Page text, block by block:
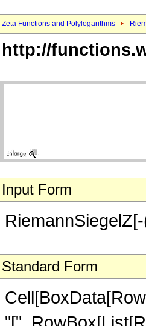
Zeta Functions and Polylogarithms
http://
Input Form
Standard Form